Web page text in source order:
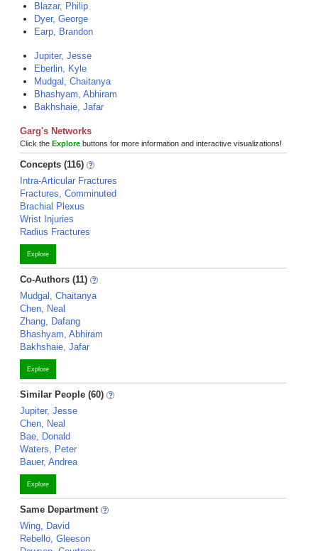
Blazar, Philip
Dyer, George
Earp, Brandon
Jupiter, Jesse
Eberlin, Kyle
Mudgal, Chaitanya
Bhashyam, Abhiram
Bakhshaie, Jafar
Garg's Networks
Click the Explore buttons for more information and interactive visualizations!
Concepts (116)
Intra-Articular Fractures
Fractures, Comminuted
Brachial Plexus
Wrist Injuries
Radius Fractures
Explore
Co-Authors (11)
Mudgal, Chaitanya
Chen, Neal
Zhang, Dafang
Bhashyam, Abhiram
Bakhshaie, Jafar
Explore
Similar People (60)
Jupiter, Jesse
Chen, Neal
Bae, Donald
Waters, Peter
Bauer, Andrea
Explore
Same Department
Wing, David
Rebello, Gleeson